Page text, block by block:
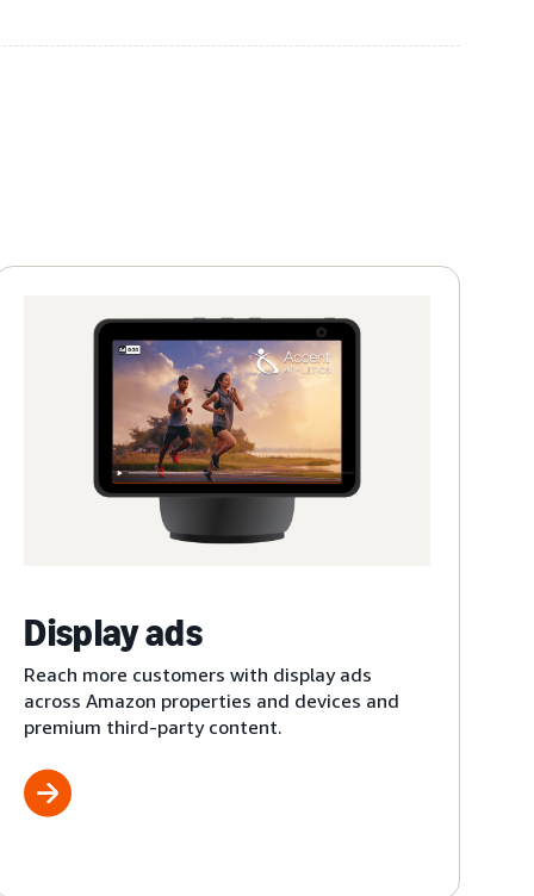
Display ads
Reach more customers with display ads
across Amazon properties and devices and
premium third-party content.